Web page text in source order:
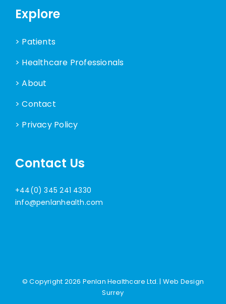
Explore
> Patients
> Healthcare Professionals
> About
> Contact
> Privacy Policy
Contact Us
+44(0) 345 241 4330
info@penlanhealth.com
© Copyright 2026 Penlan Healthcare Ltd. | Web Design
Surrey